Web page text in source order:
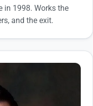
in 1998. Works the
and the exit.